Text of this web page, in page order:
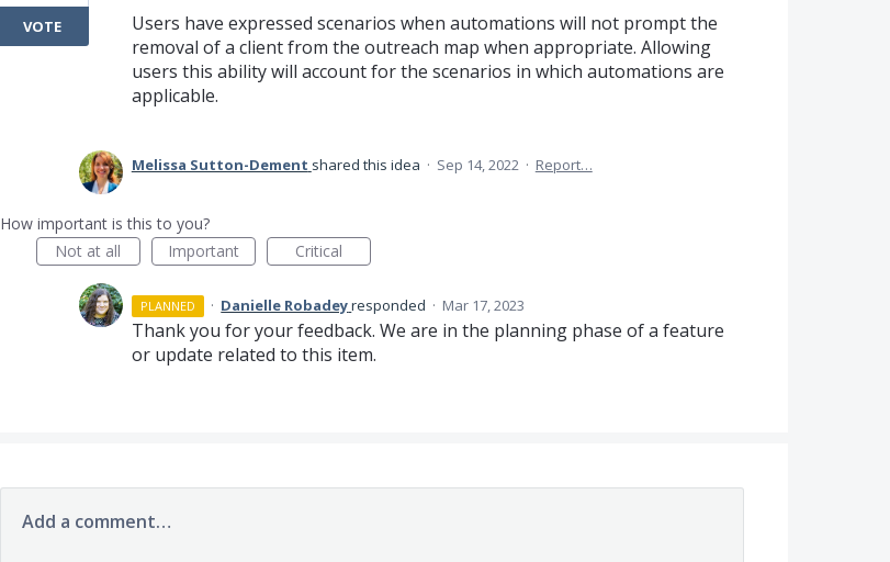
Users have expressed scenarios when automations will not prompt the
removal of a client from the outreach map when appropriate. Allowing
users this ability will account for the scenarios in which automations are
applicable.
VOTE
Melissa Sutton-Dement shared this idea · Sep 14, 2022 · Report…
How important is this to you?
Not at all
Important Critical
PLANNED · Danielle Robadeyresponded · Mar 17, 2023
Thank you for your feedback. We are in the planning phase of a feature
or update related to this item.
Add a comment…